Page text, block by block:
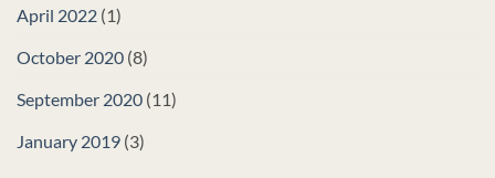
April 2022 (1)
October 2020 (8)
September 2020 (11)
January 2019 (3)